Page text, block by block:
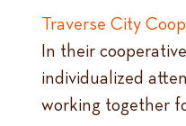
Traverse City
In their
individualized
working together